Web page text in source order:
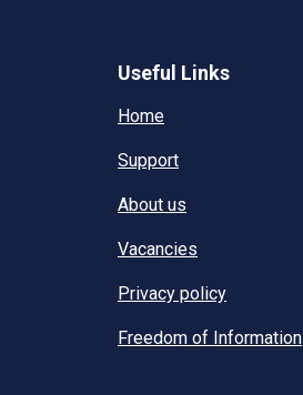
Useful Links
Home
Support
About us
Vacancies
Privacy policy
Freedom of Information